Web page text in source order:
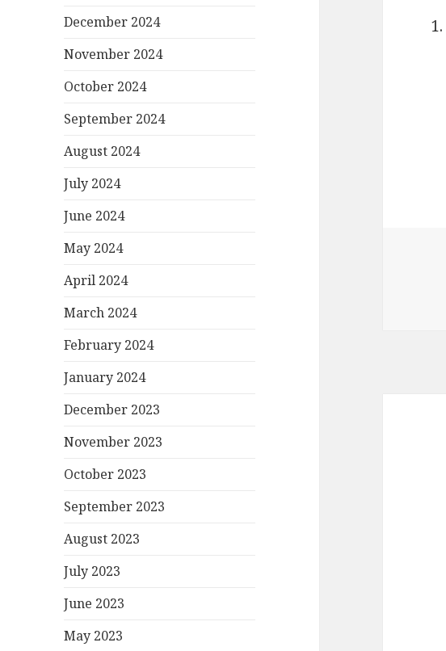
December 2024
November 2024
October 2024
September 2024
August 2024
July 2024
June 2024
May 2024
April 2024
March 2024
February 2024
January 2024
December 2023
November 2023
October 2023
September 2023
August 2023
July 2023
June 2023
May 2023